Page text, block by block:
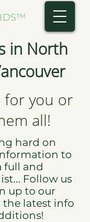
™
in North
for you or
all!
hard on
to
full and
Follow us
up to our
the latest info